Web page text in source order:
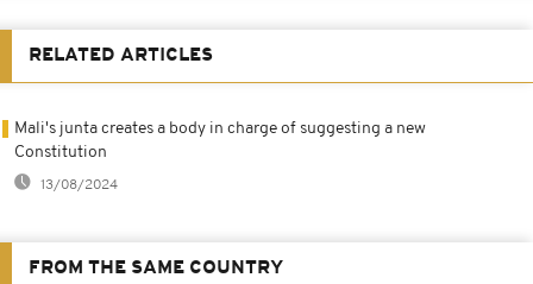
RELATED ARTICLES
Mali's junta creates a body in charge of suggesting a new
Constitution
13/08/2024
FROM THE SAME COUNTRY